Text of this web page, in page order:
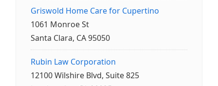
Griswold Home Care for Cupertino
1061 Monroe St
Santa Clara, CA 95050
Rubin Law Corporation
12100 Wilshire Blvd, Suite 825